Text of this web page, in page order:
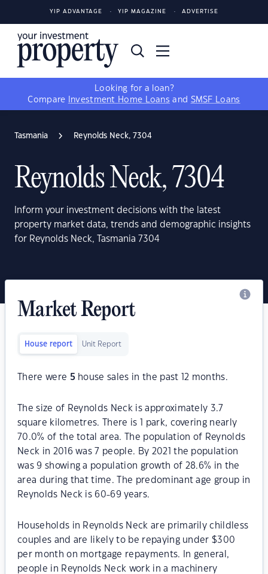
YIP ADVANTAGE YIP MAGAZINE ADVERTISE
Looking for a loan?
Compare
Investment Home Loans and SMSF Loans
Tasmania Reynolds Neck, 7304
Reynolds Neck, 7304
Inform your investment decisions with the latest
property market data, trends and demographic insights
for Reynolds Neck, Tasmania 7304
Market Report
House report Unit Report
There were 5 house sales in the past 12 months.
The size of Reynolds Neck is approximately 3.7
square kilometres. There is 1 park, covering nearly
70.0% of the total area. The population of Reynolds
Neck in 2016 was 7 people. By 2021 the population
was 9 showing a population growth of 28.6% in the
area during that time. The predominant age group in
Reynolds Neck is 60-69 years.
Households in Reynolds Neck are primarily childless
couples and are likely to be repaying under $300
per month on mortgage repayments. In general,
people in Reynolds Neck work in a machinery